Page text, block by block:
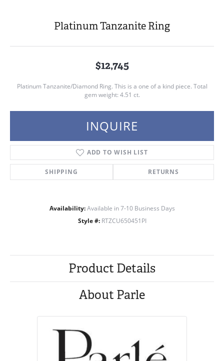
Platinum Tanzanite Ring
$12,745
Platinum Tanzanite/Diamond Ring. This is a one of a kind piece. Total
gem weight: 4.51 ct.
INQUIRE
ADD TO WISH LIST
SHIPPING RETURNS
Availability: Available in 7-10 Business Days
Style #: RTZCU650451PI
Product Details
About Parle